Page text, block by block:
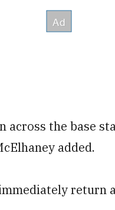
across the base
added.
return